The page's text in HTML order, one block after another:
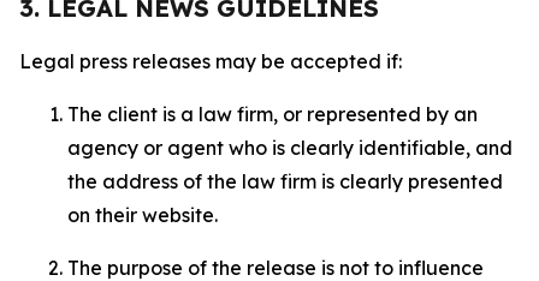
3. LEGAL NEWS GUIDELINES
Legal press releases may be accepted if:
The client is a law firm, or represented by an
agency or agent who is clearly identifiable, and
the address of the law firm is clearly presented
on their website.
The purpose of the release is not to influence